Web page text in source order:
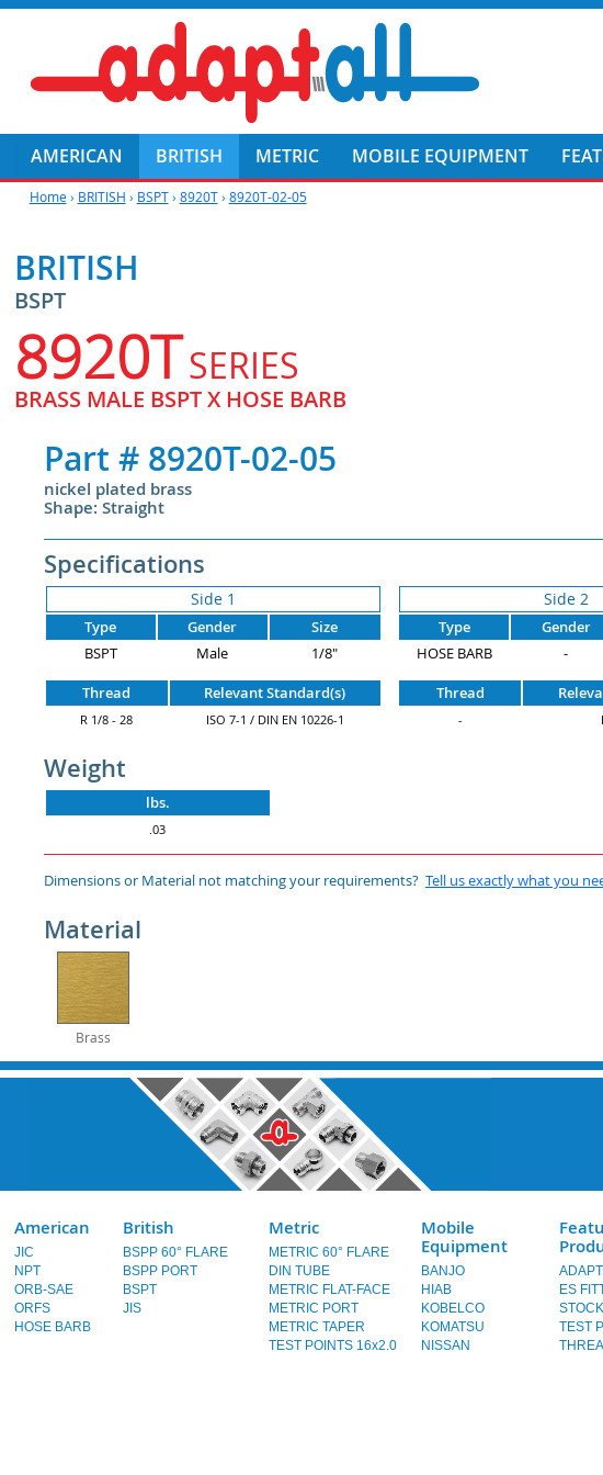
AMERICAN BRITISH METRIC MOBILE EQUIPMENT
Home› BRITISH › BSPT› 8920T› 8920T-02-05
BRITISH
BSPT
8920TSERIES
BRASS MALE BSPT X HOSE BARB
Part # 8920T-02-05
nickel plated brass
Shape: Straight
Specifications
Side 1
Type Gender
Size
BSPT
Male
1/8"
Thread
Relevant Standard(s)
R 1/8 - 28 ISO 7-1 / DIN EN 10226-1
Side 2
Type Gender
HOSE BARB
-
Thread
-
Weight
lbs.
.03
Dimensions or Material not matching your requirements? Tell us exactly what you
Material
Brass
American
JIC
NPT
ORB-SAE
ORFS
HOSE BARB
British
BSPP 60° FLARE
BSPP PORT
BSPT
JIS
Metric
METRIC 60° FLARE
DIN TUBE
METRIC FLAT-FACE
METRIC PORT
METRIC TAPER
TEST POINTS 16x2.0
Mobile
Equipment
BANJO
HIAB
KOBELCO
KOMATSU
NISSAN
ES
TEST